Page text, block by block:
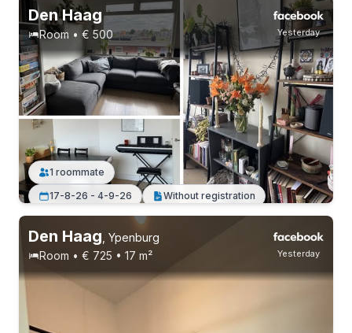
Permanent contract 1 roommate Student
Yesterday
Den Haag
Room • € 500
17-8-26 - 4-9-26 Without registration
1 roommate
Yesterday
Den Haag Ypenburg
Room • € 725 • 17 m²